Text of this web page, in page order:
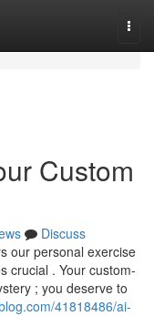
Custom
Discuss
our personal exercise
crucial . Your custom-
; you deserve to
41818486/ai-